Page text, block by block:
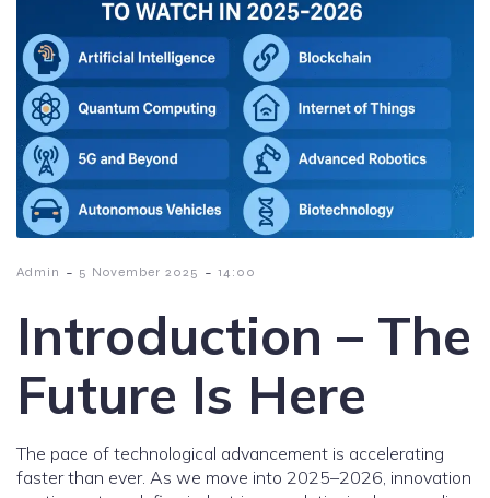
Admin - 5 November 2025 - 14:00
Introduction – The
Future Is Here
The pace of technological advancement is accelerating
faster than ever. As we move into 2025–2026, innovation